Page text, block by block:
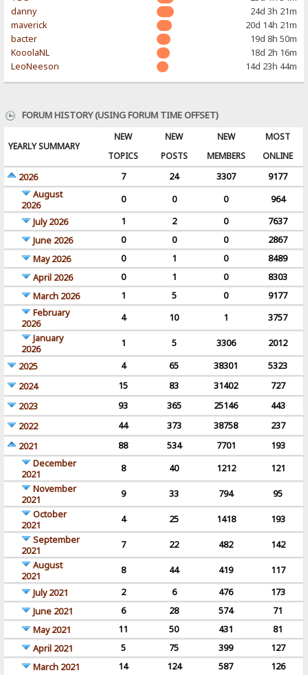
danny
24d 3h 21m
maverick
20d 14h 21m
bacter
19d 8h 50m
KooolaNL
18d 2h 16m
LeoNeeson
14d 23h 44m
FORUM HISTORY (USING FORUM TIME OFFSET)
YEARLY SUMMARY
NEW
TOPICS
NEW
POSTS
NEW
MEMBERS
MOST
ONLINE
2026
7 24 3307
9177
August
2026
0 0 0
964
July 2026
1 2 0
7637
June 2026
0 0 0
2867
May 2026
0 1 0
8489
April 2026
0 1 0
8303
March 2026
1 5 0
9177
February
2026
4 10 1
3757
January
2026
1 5 3306
2012
2025
4 65 38301
5323
2024
15 83 31402
727
2023
93 365 25146
443
2022
44 373 38758
237
2021
88 534 7701
193
December
2021
8 40 1212
121
November
2021
9 33 794
95
October
2021
4 25 1418
193
September
2021
7 22 482
142
August
2021
8 44 419
117
July 2021
2 6 476
173
June 2021
6 28 574
71
May 2021
11 50 431
81
April 2021
5 75 399
127
March 2021
14 124 587
126